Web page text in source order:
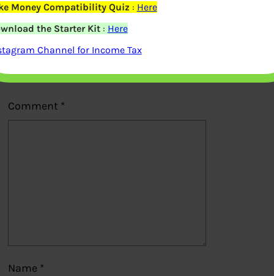
Leave a Reply
Your email address will not be
published.Required fields are marked*
Comment *
Name *
Money Compatibility Quiz : Here
the Starter Kit: Here
Channel for Income Tax